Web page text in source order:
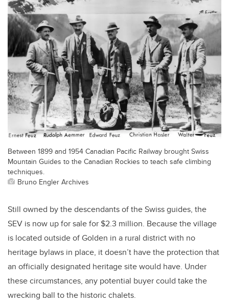
Between 1899 and 1954 Canadian Pacific Railway brought Swiss
Mountain Guides to the Canadian Rockies to teach safe climbing
techniques.
Bruno Engler Archives
Still owned by the descendants of the Swiss guides, the
SEV is now up for sale for $2.3 million. Because the village
is located outside of Golden in a rural district with no
heritage bylaws in place, it doesn’t have the protection that
an officially designated heritage site would have. Under
these circumstances, any potential buyer could take the
wrecking ball to the historic chalets.